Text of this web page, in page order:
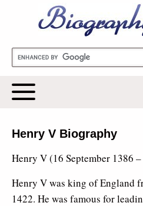
Biography Online
Henry V Biography
Henry V (16 September 1386
Henry V was king of England
1422. He was famous for